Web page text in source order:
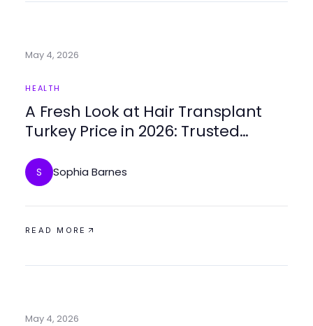
May 4, 2026
HEALTH
A Fresh Look at Hair Transplant
Turkey Price in 2026: Trusted
S Sophia Barnes
READ MORE
May 4, 2026